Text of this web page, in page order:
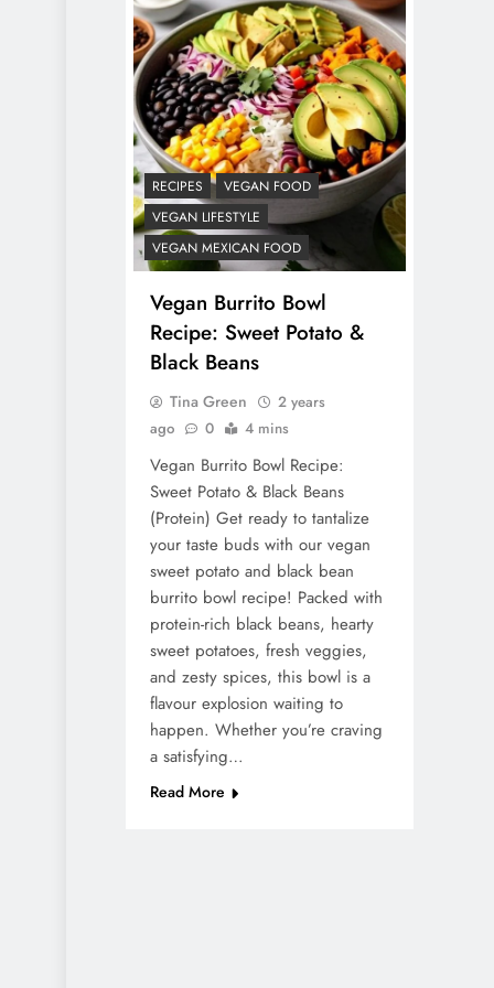
RECIPES
VEGAN FOOD
VEGAN LIFESTYLE
VEGAN MEXICAN FOOD
Vegan Burrito Bowl
Recipe: Sweet Potato &
Black Beans
Tina Green
2 years
ago
0 4 mins
Vegan Burrito Bowl Recipe:
Sweet Potato & Black Beans
(Protein) Get ready to tantalize
your taste buds with our vegan
sweet potato and black bean
burrito bowl recipe! Packed with
protein-rich black beans, hearty
sweet potatoes, fresh veggies,
and zesty spices, this bowl is a
flavour explosion waiting to
happen. Whether you’re craving
a satisfying…
Read More
RECIPES VEGAN DESSERTS
Vegan High Protein
Brownie Recipe
2 years ago